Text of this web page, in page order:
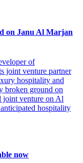
on Janu Al Marjan
of
joint venture partner
hospitality and
broken ground on
joint venture on Al
hospitality
now